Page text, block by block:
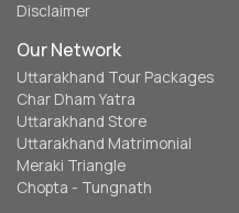
Disclaimer
Our Network
Uttarakhand Tour Packages
Char Dham Yatra
Uttarakhand Store
Uttarakhand Matrimonial
Meraki Triangle
Chopta - Tungnath